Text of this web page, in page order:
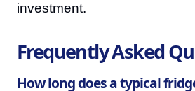
investment.
Frequently Asked
How long does a typical